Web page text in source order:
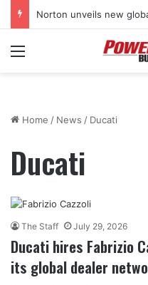
Stark Future in the
Menu
Home / News / Ducati
Ducati
The Staff July 29, 2026
Ducati hires Fabrizio
its global dealer